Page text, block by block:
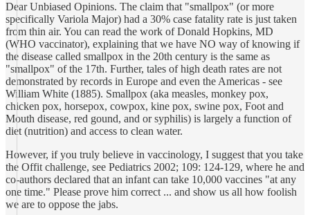
Dear Unbiased Opinions. The claim that "smallpox" (or more
specifically Variola Major) had a 30% case fatality rate is just taken
from thin air. You can read the work of Donald Hopkins, MD
(WHO vaccinator), explaining that we have NO way of knowing if
the disease called smallpox in the 20th century is the same as
"smallpox" of the 17th. Further, tales of high death rates are not
demonstrated by records in Europe and even the Americas - see
William White (1885). Smallpox (aka measles, monkey pox,
chicken pox, horsepox, cowpox, kine pox, swine pox, Foot and
Mouth disease, red gound, and or syphilis) is largely a function of
diet (nutrition) and access to clean water.
However, if you truly believe in vaccinology, I suggest that you take
the Offit challenge, see Pediatrics 2002; 109: 124-129, where he and
co-authors declared that an infant can take 10,000 vaccines "at any
one time." Please prove him correct ... and show us all how foolish
we are to oppose the jabs.